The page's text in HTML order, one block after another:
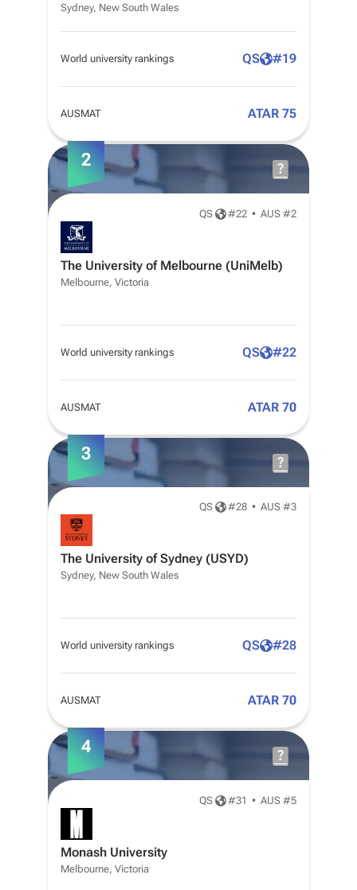
Sydney, New South Wales
World university rankings QS #19
AUSMAT ATAR 75
2
QS #22 • AUS #2
The University of Melbourne (UniMelb)
Melbourne, Victoria
World university rankings QS #22
AUSMAT ATAR 70
3
QS #28 • AUS #3
The University of Sydney (USYD)
Sydney, New South Wales
World university rankings QS #28
AUSMAT ATAR 70
4
QS #31 • AUS #5
Monash University
Melbourne, Victoria